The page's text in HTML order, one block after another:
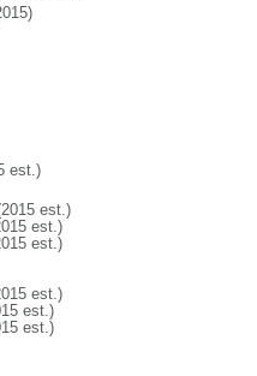
est.)
est.)
est.)
est.)
est.)
est.)
est.)